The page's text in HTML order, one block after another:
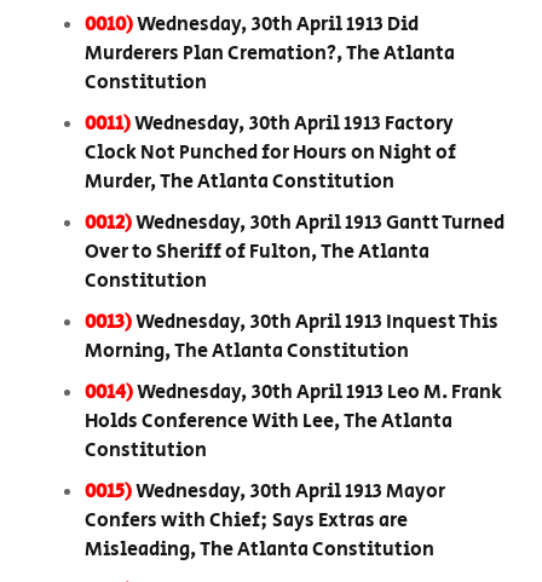
0010)Wednesday, 30th April 1913 Did
Murderers Plan Cremation?, The Atlanta
Constitution
0011)Wednesday, 30th April 1913 Factory
Clock Not Punched for Hours on Night of
Murder, The Atlanta Constitution
0012)Wednesday, 30th April 1913 Gantt Turned
Over to Sheriff of Fulton, The Atlanta
Constitution
0013)Wednesday, 30th April 1913 Inquest This
Morning, The Atlanta Constitution
0014)Wednesday, 30th April 1913 Leo M. Frank
Holds Conference With Lee, The Atlanta
Constitution
0015)Wednesday, 30th April 1913 Mayor
Confers with Chief; Says Extras are
Misleading, The Atlanta Constitution